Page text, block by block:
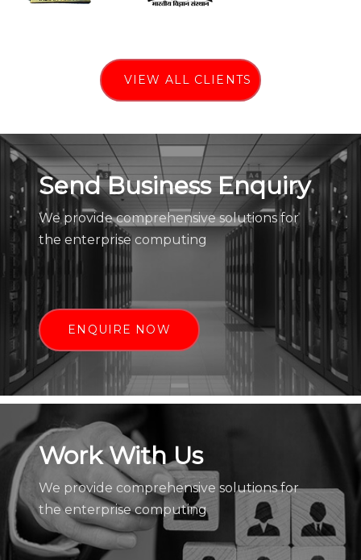
VIEW ALL CLIENTS
Send Business Enquiry
We provide comprehensive solutions for
the enterprise computing
ENQUIRE NOW
Work With Us
We provide comprehensive solutions for
the enterprise computing